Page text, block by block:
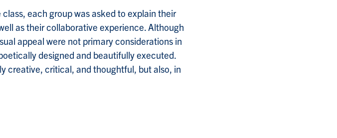
each group was asked to explain their
as their collaborative experience. Although
appeal were not primary considerations in
designed and beautifully executed.
creative, critical, and thoughtful, but also, in